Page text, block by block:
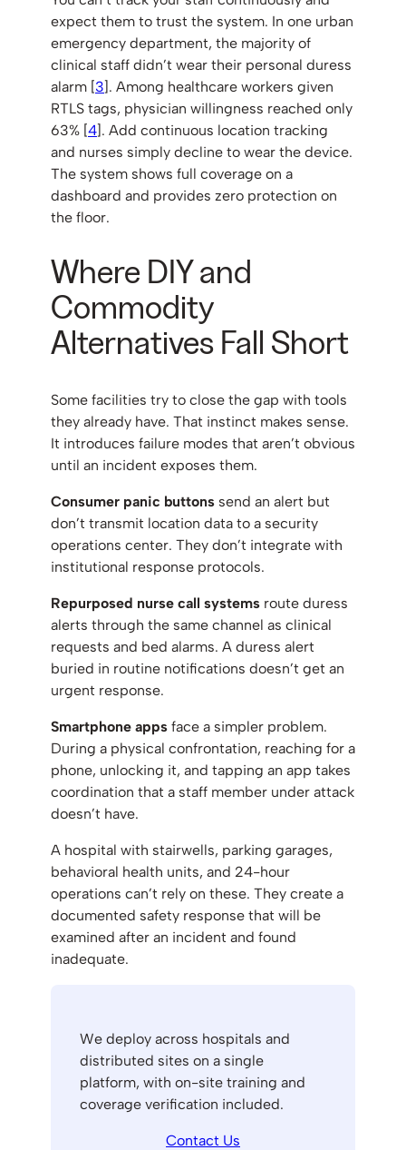
expect them to trust the system. In one urban
emergency department, the majority of
clinical staff didn’t wear their personal duress
alarm [3]. Among healthcare workers given
RTLS tags, physician willingness reached only
63% [4]. Add continuous location tracking
and nurses simply decline to wear the device.
The system shows full coverage on a
dashboard and provides zero protection on
the floor.
Where DIY and
Commodity
Alternatives Fall Short
Some facilities try to close the gap with tools
they already have. That instinct makes sense.
It introduces failure modes that aren’t obvious
until an incident exposes them.
Consumer panic buttons send an alert but
don’t transmit location data to a security
operations center. They don’t integrate with
institutional response protocols.
Repurposed nurse call systems route duress
alerts through the same channel as clinical
requests and bed alarms. A duress alert
buried in routine notifications doesn’t get an
urgent response.
Smartphone apps face a simpler problem.
During a physical confrontation, reaching for a
phone, unlocking it, and tapping an app takes
coordination that a staff member under attack
doesn’t have.
A hospital with stairwells, parking garages,
behavioral health units, and 24-hour
operations can’t rely on these. They create a
documented safety response that will be
examined after an incident and found
inadequate.
We deploy across hospitals and
distributed sites on a single
platform, with on-site training and
coverage verification included.
Contact Us